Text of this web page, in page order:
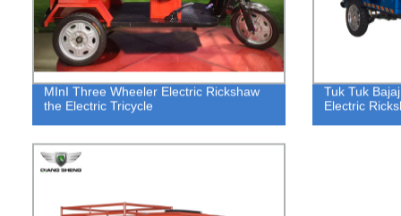
MInI Three Wheeler Electric Rickshaw
the Electric Tricycle
Tuk Tuk
Electric